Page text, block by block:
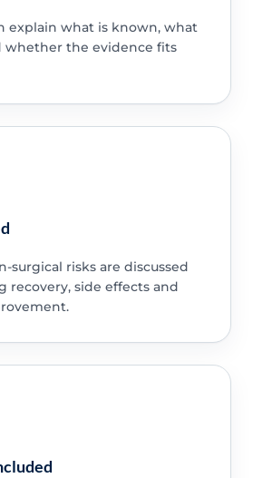
explain what is known, what
whether the evidence fits
surgical risks are discussed
recovery, side effects and